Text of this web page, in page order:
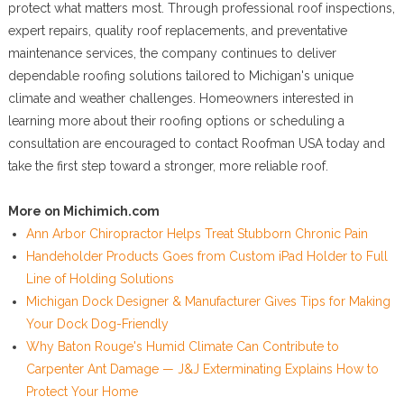
protect what matters most. Through professional roof inspections,
expert repairs, quality roof replacements, and preventative
maintenance services, the company continues to deliver
dependable roofing solutions tailored to Michigan's unique
climate and weather challenges. Homeowners interested in
learning more about their roofing options or scheduling a
consultation are encouraged to contact Roofman USA today and
take the first step toward a stronger, more reliable roof.
More on Michimich.com
Ann Arbor Chiropractor Helps Treat Stubborn Chronic Pain
Handeholder Products Goes from Custom iPad Holder to Full
Line of Holding Solutions
Michigan Dock Designer & Manufacturer Gives Tips for Making
Your Dock Dog-Friendly
Why Baton Rouge's Humid Climate Can Contribute to
Carpenter Ant Damage — J&J Exterminating Explains How to
Protect Your Home